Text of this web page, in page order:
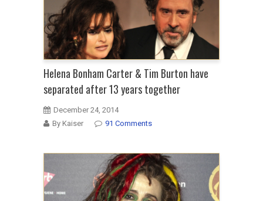
Helena Bonham Carter & Tim Burton have
separated after 13 years together
December 24, 2014
By Kaiser
91 Comments